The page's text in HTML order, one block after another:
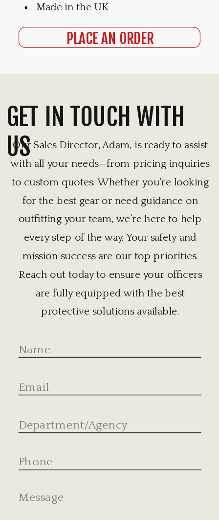
Made in the UK
PLACE AN ORDER
GET IN TOUCH WITH
US
Our Sales Director, Adam, is ready to assist
with all your needs—from pricing inquiries
to custom quotes. Whether you're looking
for the best gear or need guidance on
outfitting your team, we’re here to help
every step of the way. Your safety and
mission success are our top priorities.
Reach out today to ensure your officers
are fully equipped with the best
protective solutions available.